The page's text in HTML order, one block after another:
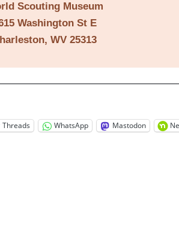
Scouting Museum
Washington St E
WV 25313
Threads WhatsApp Mastodon